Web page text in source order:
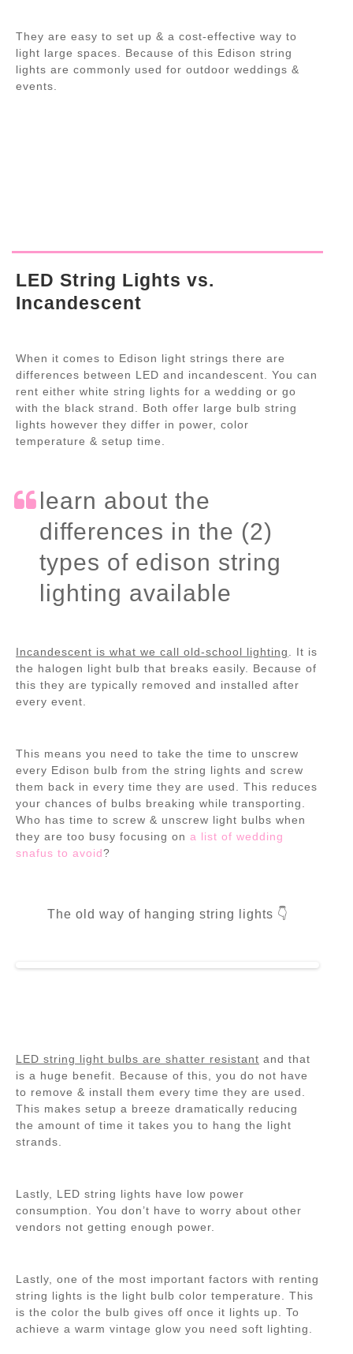
They are easy to set up & a cost-effective way to
light large spaces. Because of this Edison string
lights are commonly used for outdoor weddings &
events.
LED String Lights vs.
Incandescent
When it comes to Edison light strings there are
differences between LED and incandescent. You can
rent either white string lights for a wedding or go
with the black strand. Both offer large bulb string
lights however they differ in power, color
temperature & setup time.
learn about the
differences in the (2)
types of edison string
lighting available
Incandescent is what we call old-school lighting
. It is
the halogen light bulb that breaks easily. Because of
this they are typically removed and installed after
every event.
This means you need to take the time to unscrew
every Edison bulb from the string lights and screw
them back in every time they are used. This reduces
your chances of bulbs breaking while transporting.
Who has time to screw & unscrew light bulbs when
they are too busy focusing on a list of wedding
snafus to avoid?
The old way of hanging string lights 👇
LED string light bulbs are shatter resistant and that
is a huge benefit. Because of this, you do not have
to remove & install them every time they are used.
This makes setup a breeze dramatically reducing
the amount of time it takes you to hang the light
strands.
Lastly, LED string lights have low power
consumption. You don’t have to worry about other
vendors not getting enough power.
Lastly, one of the most important factors with renting
string lights is the light bulb color temperature. This
is the color the bulb gives off once it lights up. To
achieve a warm vintage glow you need soft lighting.